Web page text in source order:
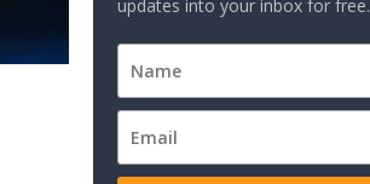
updates into your inbox for free.